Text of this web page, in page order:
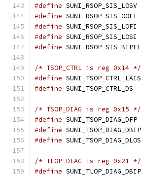
#define
#define
#define
#define
#define
/* TSOP_CTRL is reg 0x14 */
#define
#define
/* TSOP_DIAG is reg 0x15 */
#define
#define
#define
/* TLOP_DIAG is reg 0x21 */
#define